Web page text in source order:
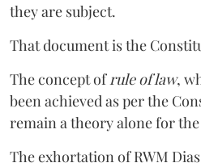
they are subject.
That document is the
The concept of rule of law,
been achieved as per the
remain a theory alone for the
The exhortation of RWM